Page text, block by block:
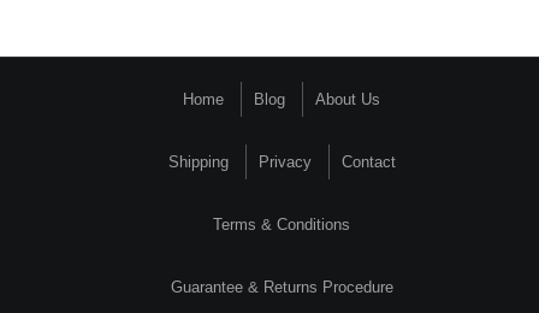
Home Blog About Us
Shipping Privacy Contact
Terms & Conditions
Guarantee & Returns Procedure